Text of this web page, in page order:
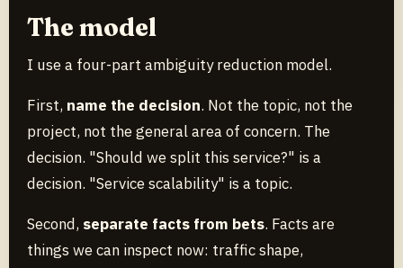
The model
I use a four-part ambiguity reduction model.
First, name the decision. Not the topic, not the
project, not the general area of concern. The
decision. "Should we split this service?" is a
decision. "Service scalability" is a topic.
Second, separate facts from bets. Facts are
things we can inspect now: traffic shape,